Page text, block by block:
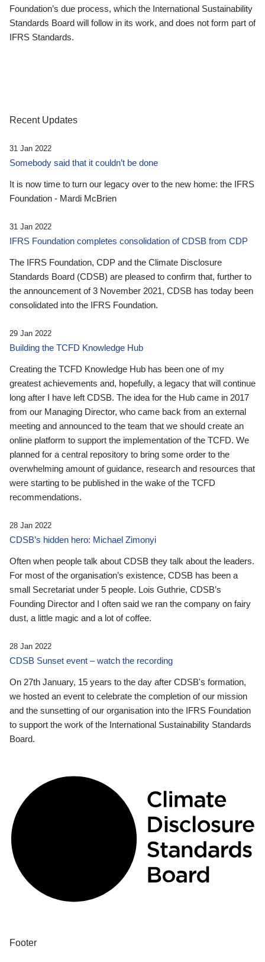
Foundation’s due process, which the International Sustainability
Standards Board will follow in its work, and does not form part of
IFRS Standards.
Recent Updates
31 Jan 2022
Somebody said that it couldn’t be done
It is now time to turn our legacy over to the new home: the IFRS
Foundation - Mardi McBrien
31 Jan 2022
IFRS Foundation completes consolidation of CDSB from CDP
The IFRS Foundation, CDP and the Climate Disclosure
Standards Board (CDSB) are pleased to confirm that, further to
the announcement of 3 November 2021, CDSB has today been
consolidated into the IFRS Foundation.
29 Jan 2022
Building the TCFD Knowledge Hub
Creating the TCFD Knowledge Hub has been one of my
greatest achievements and, hopefully, a legacy that will continue
long after I have left CDSB. The idea for the Hub came in 2017
from our Managing Director, who came back from an external
meeting and announced to the team that we should create an
online platform to support the implementation of the TCFD. We
planned for a central repository to bring some order to the
overwhelming amount of guidance, research and resources that
were starting to be published in the wake of the TCFD
recommendations.
28 Jan 2022
CDSB’s hidden hero: Michael Zimonyi
Often when people talk about CDSB they talk about the leaders.
For most of the organisation’s existence, CDSB has been a
small Secretariat under 5 people. Lois Guthrie, CDSB’s
Founding Director and I often said we ran the company on fairy
dust, a little magic and a lot of coffee.
28 Jan 2022
CDSB Sunset event – watch the recording
On 27th January, 15 years to the day after CDSB's formation,
we hosted an event to celebrate the completion of our mission
and the sunsetting of our organisation into the IFRS Foundation
to support the work of the International Sustainability Standards
Board.
Footer